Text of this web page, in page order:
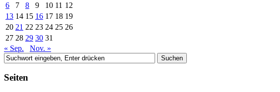
6
7 8 9 10 11 12
13 14 15 16 17 18 19
20 21 22 23 24 25 26
27 28 29 30 31
« Sep.
Nov. »
Seiten